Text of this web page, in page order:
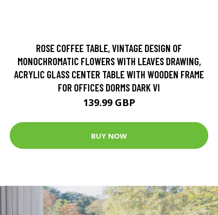
ROSE COFFEE TABLE, VINTAGE DESIGN OF
MONOCHROMATIC FLOWERS WITH LEAVES DRAWING,
ACRYLIC GLASS CENTER TABLE WITH WOODEN FRAME
FOR OFFICES DORMS DARK VI
139.99 GBP
BUY NOW